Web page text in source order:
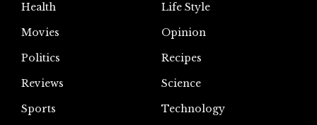
Health
Life Style
Movies
Opinion
Politics
Recipes
Reviews
Science
Sports
Technology